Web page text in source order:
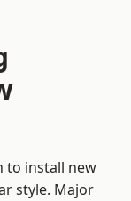
to install new
style. Major